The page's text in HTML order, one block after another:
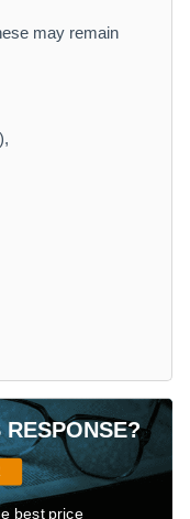
may remain
RESPONSE?
best price